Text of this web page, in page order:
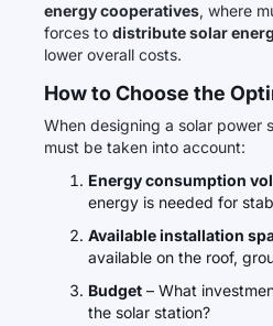
energy cooperatives, where
forces to distribute solar
lower overall costs.
How to Choose the
When designing a solar power
must be taken into account:
Energy consumption
energy is needed for
Available installation
available on the roof,
Budget – What
the solar station?